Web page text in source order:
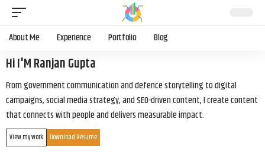
About Me Experience Portfolio Blog
Hi I'M Ranjan Gupta
From government communication and defence storytelling to digital
campaigns, social media strategy, and SEO-driven content, I create content
that connects with people and delivers measurable impact.
View my work Download Resume